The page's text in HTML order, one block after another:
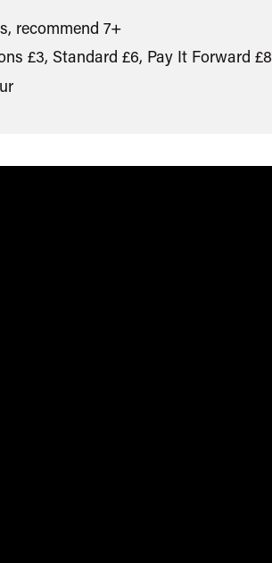
recommend 7+
£3, Standard £6, Pay It Forward £8